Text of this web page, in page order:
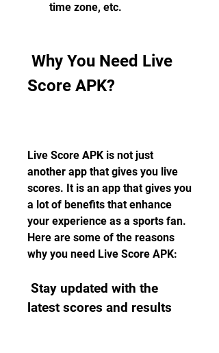
time zone, etc.
Score APK?
Live Score APK is not just
another app that gives you live
scores. It is an app that gives you
a lot of benefits that enhance
your experience as a sports fan.
Here are some of the reasons
why you need Live Score APK:
latest scores and results